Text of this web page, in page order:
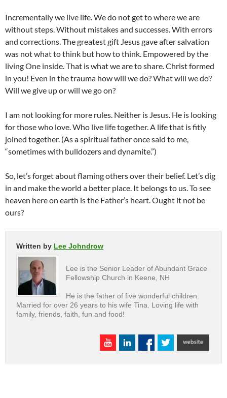
Incrementally we live life. We do not get to where we are
without steps. Without mistakes and successes. With errors
and corrections. The greatest gift Jesus gave after salvation
was not what to think but how to think. Empowered by the
living One inside. That is what we are to share. Christ formed
in you! Even in the trauma how will we do? What will we do?
Will we give up or will we go on?
I am not looking for more rules. Neither is Jesus. He is looking
for those who love. Who live life together. A life that is fitly
joined together. (As a spiritual father once said to me,
“sometimes with bulldozers and dynamite.”)
So, let’s forget about flaming others over their belief. Let’s dig
in and make the world a better place. It belongs to us. To see
heaven here on earth is the Father’s heart. Ought it not be
ours?
Written by Lee Johndrow
Lee is the Senior Leader of Abundant Grace
Fellowship Church in Keene, NH
He is the father of five wonderful children.
Married for over 26 years to his wife Tina. Loving life with
family, friends, faith, fun and food!